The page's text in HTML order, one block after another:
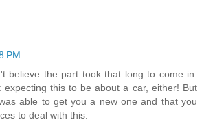
PM
believe the part took that long to come in.
expecting this to be about a car, either! But
able to get you a new one and that you
to deal with this.